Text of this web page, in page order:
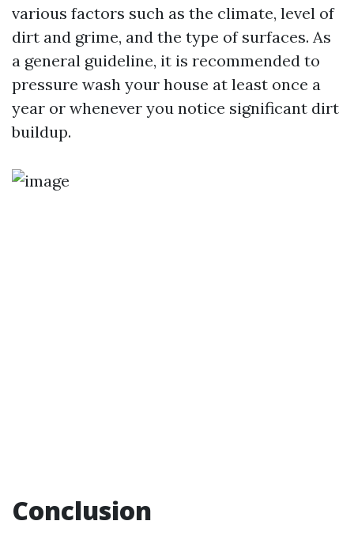
various factors such as the climate, level of
dirt and grime, and the type of surfaces. As
a general guideline, it is recommended to
pressure wash your house at least once a
year or whenever you notice significant dirt
buildup.
Conclusion